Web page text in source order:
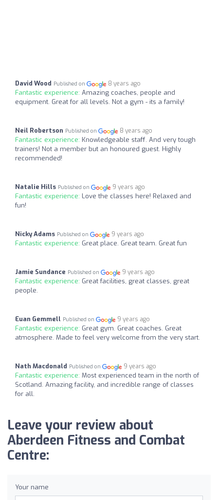
David Wood Published on 8 years ago
Fantastic experience: Amazing coaches, people and
equipment. Great for all levels. Not a gym - its a family!
Neil Robertson Published on 8 years ago
Fantastic experience: Knowledgeable staff. And very tough
trainers! Not a member but an honoured guest. Highly
recommended!
Natalie Hills Published on 9 years ago
Fantastic experience: Love the classes here! Relaxed and
fun!
Nicky Adams Published on 9 years ago
Fantastic experience: Great place. Great team. Great fun
Jamie Sundance Published on 9 years ago
Fantastic experience: Great facilities, great classes, great
people.
Euan Gemmell Published on 9 years ago
Fantastic experience: Great gym. Great coaches. Great
atmosphere. Made to feel very welcome from the very start.
Nath Macdonald Published on 9 years ago
Fantastic experience: Most experienced team in the north of
Scotland. Amazing facility, and incredible range of classes
for all.
Leave your review about
Aberdeen Fitness and Combat
Centre:
Your name